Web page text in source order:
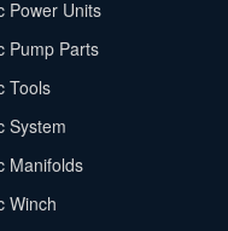
Power Units
Pump Parts
Tools
System
Manifolds
Winch